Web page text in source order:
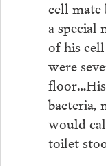
cell mate
a special
of his
were
bacteria,
would
toilet